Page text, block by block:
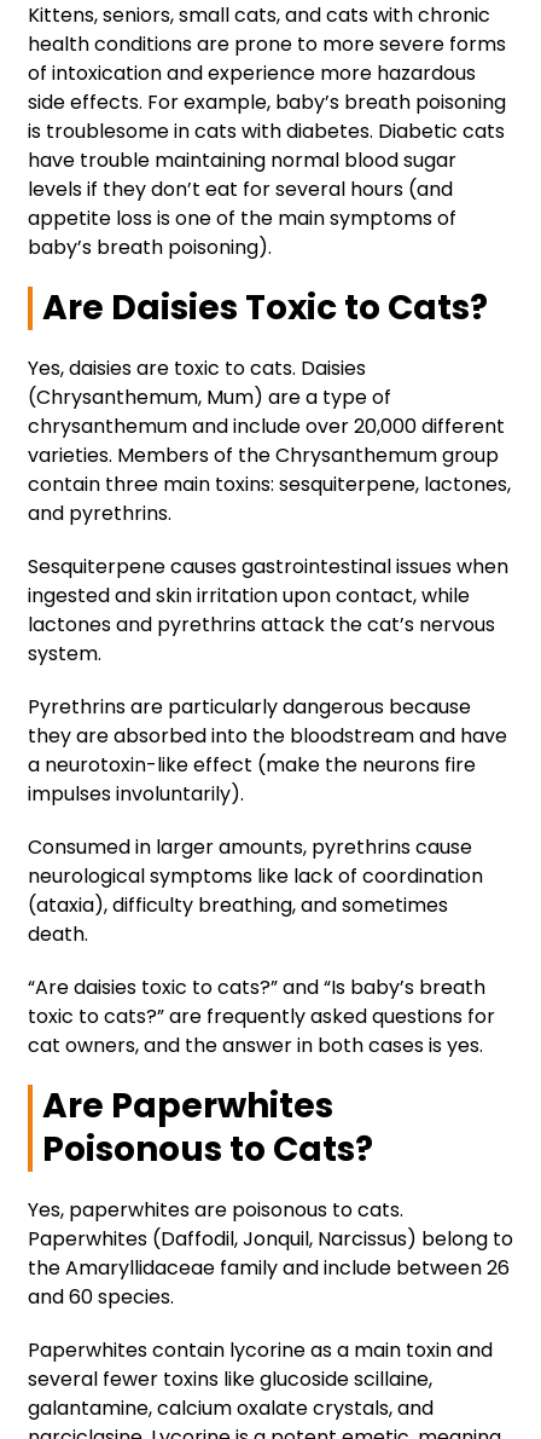
Kittens, seniors, small cats, and cats with chronic
health conditions are prone to more severe forms
of intoxication and experience more hazardous
side effects. For example, baby’s breath poisoning
is troublesome in cats with diabetes. Diabetic cats
have trouble maintaining normal blood sugar
levels if they don’t eat for several hours (and
appetite loss is one of the main symptoms of
baby’s breath poisoning).
Are Daisies Toxic to Cats?
Yes, daisies are toxic to cats. Daisies
(Chrysanthemum, Mum) are a type of
chrysanthemum and include over 20,000 different
varieties. Members of the Chrysanthemum group
contain three main toxins: sesquiterpene, lactones,
and pyrethrins.
Sesquiterpene causes gastrointestinal issues when
ingested and skin irritation upon contact, while
lactones and pyrethrins attack the cat’s nervous
system.
Pyrethrins are particularly dangerous because
they are absorbed into the bloodstream and have
a neurotoxin-like effect (make the neurons fire
impulses involuntarily).
Consumed in larger amounts, pyrethrins cause
neurological symptoms like lack of coordination
(ataxia), difficulty breathing, and sometimes
death.
“Are daisies toxic to cats?” and “Is baby’s breath
toxic to cats?” are frequently asked questions for
cat owners, and the answer in both cases is yes.
Are Paperwhites
Poisonous to Cats?
Yes, paperwhites are poisonous to cats.
Paperwhites (Daffodil, Jonquil, Narcissus) belong to
the Amaryllidaceae family and include between 26
and 60 species.
Paperwhites contain lycorine as a main toxin and
several fewer toxins like glucoside scillaine,
galantamine, calcium oxalate crystals, and